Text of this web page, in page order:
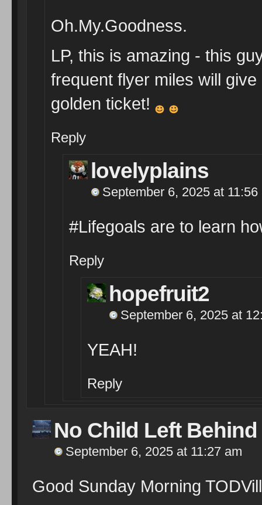
Oh.My.Goodness.
LP, this is amazing - this
frequent flyer miles will
golden ticket!
Reply
lovelyplains
September 6, 2025 at 11:56
#Lifegoals are to learn
Reply
hopefruit2
September 6, 2025 at
YEAH!
Reply
No Child Left Behind
September 6, 2025 at 11:27 am
Good Sunday Morning